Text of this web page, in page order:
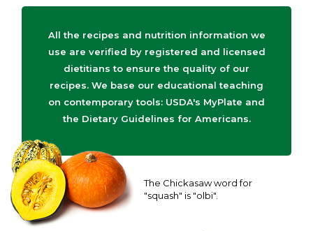
All the recipes and nutrition information we
use are verified by registered and licensed
dietitians to ensure the quality of our
recipes. We base our educational teaching
on contemporary tools: USDA's MyPlate and
the Dietary Guidelines for Americans.
The Chickasaw word for
"squash" is "olbi".